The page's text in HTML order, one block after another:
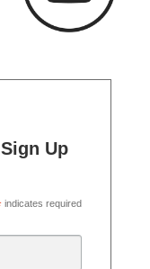
Up
indicates required